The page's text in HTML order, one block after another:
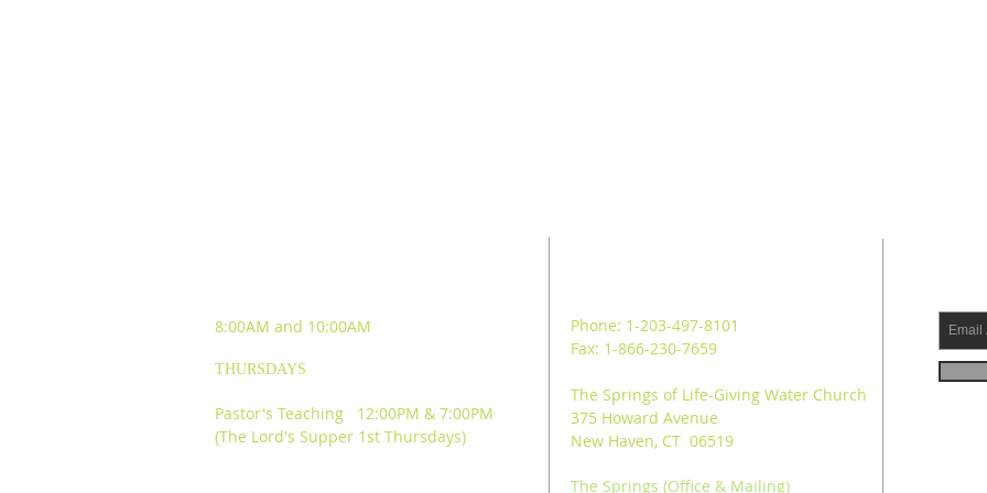
8:00AM and 10:00AM
THURSDAYS
Pastor's Teaching 12:00PM & 7:00PM
(The Lord's Supper 1st Thursdays)
Phone: 1-203-497-8101
Fax: 1-866-230-7659
The Springs of Life-Giving Water Church
375 Howard Avenue
New Haven, CT 06519
The Springs (Office & Mailing)